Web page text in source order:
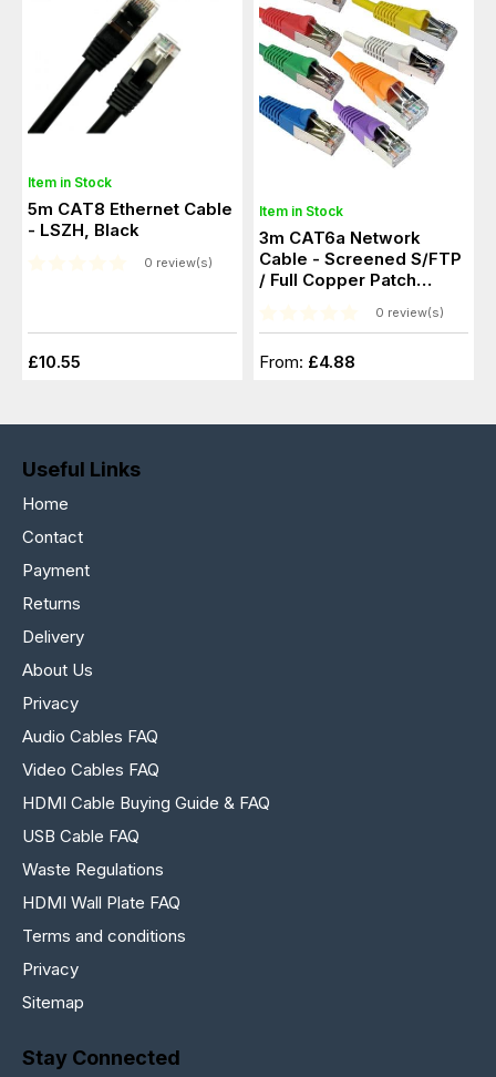
Item in Stock
5m CAT8 Ethernet Cable
- LSZH, Black
0 review(s)
£10.55
Item in Stock
3m CAT6a Network
Cable - Screened S/FTP
/ Full Copper Patch
0 review(s)
From: £4.88
Useful Links
Home
Contact
Payment
Returns
Delivery
About Us
Privacy
Audio Cables FAQ
Video Cables FAQ
HDMI Cable Buying Guide & FAQ
USB Cable FAQ
Waste Regulations
HDMI Wall Plate FAQ
Terms and conditions
Privacy
Sitemap
Stay Connected